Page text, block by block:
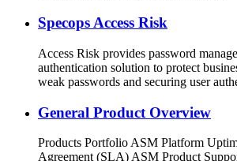
Specops Access Risk
Access Risk provides password
authentication solution to protect
weak passwords and securing user
General Product Overview
Products Portfolio ASM Platform
Agreement (SLA) ASM Product